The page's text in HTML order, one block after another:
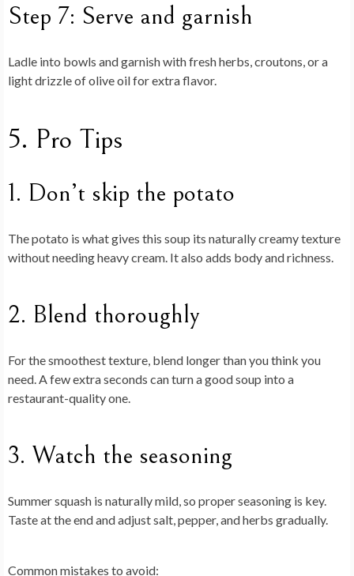
Step 7: Serve and garnish
Ladle into bowls and garnish with fresh herbs, croutons, or a
light drizzle of olive oil for extra flavor.
5. Pro Tips
1. Don’t skip the potato
The potato is what gives this soup its naturally creamy texture
without needing heavy cream. It also adds body and richness.
2. Blend thoroughly
For the smoothest texture, blend longer than you think you
need. A few extra seconds can turn a good soup into a
restaurant-quality one.
3. Watch the seasoning
Summer squash is naturally mild, so proper seasoning is key.
Taste at the end and adjust salt, pepper, and herbs gradually.
Common mistakes to avoid: